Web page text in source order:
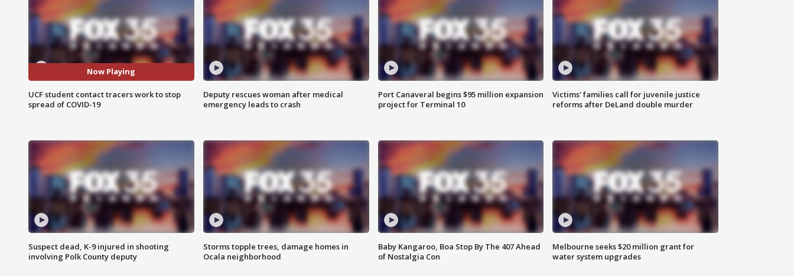
Now Playing
UCF student contact tracers work to stop
spread of COVID-19
Deputy rescues woman after medical
emergency leads to crash
Port Canaveral begins $95 million expansion
project for Terminal 10
Victims' families call for juvenile justice
reforms after DeLand double murder
Suspect dead, K-9 injured in shooting
involving Polk County deputy
Storms topple trees, damage homes in
Ocala neighborhood
Baby Kangaroo, Boa Stop By The 407 Ahead
of Nostalgia Con
Melbourne seeks $20 million grant for
water system upgrades